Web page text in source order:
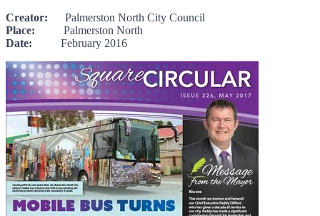
Creator: Palmerston North City Council
Place: Palmerston North
Date: February 2016